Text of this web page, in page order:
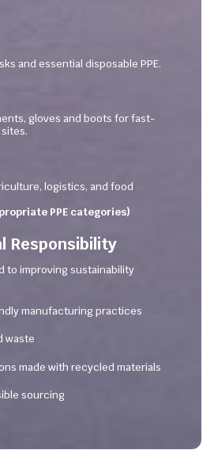
and essential disposable PPE.
gloves and boots for fast-
logistics, and food
PPE categories)
Responsibility
to improving sustainability
manufacturing practices
waste
made with recycled materials
sourcing